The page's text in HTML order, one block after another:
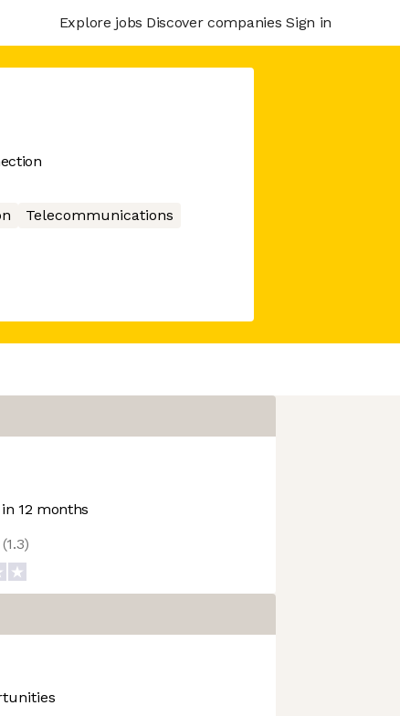
Explore jobs Discover companies Sign in
Telecommunications
12 months
(1.3)